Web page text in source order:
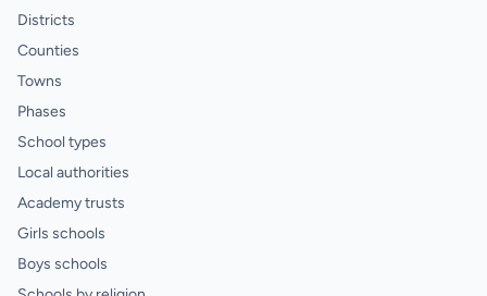
Districts
Counties
Towns
Phases
School types
Local authorities
Academy trusts
Girls schools
Boys schools